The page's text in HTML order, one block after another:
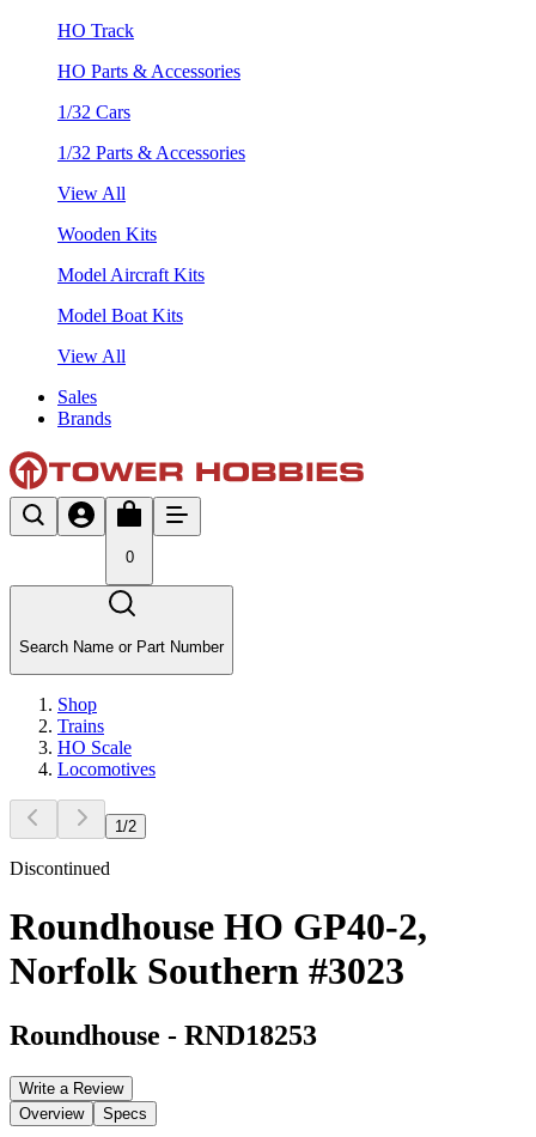
HO Track
HO Parts & Accessories
1/32 Cars
1/32 Parts & Accessories
View All
Wooden Kits
Model Aircraft Kits
Model Boat Kits
View All
Sales
Brands
0
Search Name or Part Number
Shop
Trains
HO Scale
Locomotives
1 /2
Discontinued
Roundhouse HO GP40-2,
Norfolk Southern #3023
Roundhouse - RND18253
Write a Review
Overview
Specs